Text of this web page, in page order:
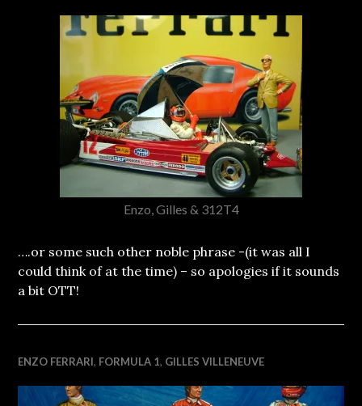
Enzo, Gilles & 312T4
….or some such other noble phrase -(it was all I
could think of at the time) – so apologies if it sounds
a bit OTT!
ENZO FERRARI, FORMULA 1, GILLES VILLENEUVE